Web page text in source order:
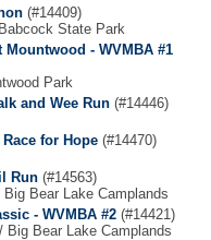
(#14409)
State Park
- WVMBA #1
Park
and Wee Run (#14446)
for Hope (#14470)
Run (#14563)
Bear Lake Camplands
- WVMBA #2 (#14421)
Bear Lake Camplands